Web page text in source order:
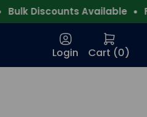
Bulk Discounts Available
Login Cart (0)